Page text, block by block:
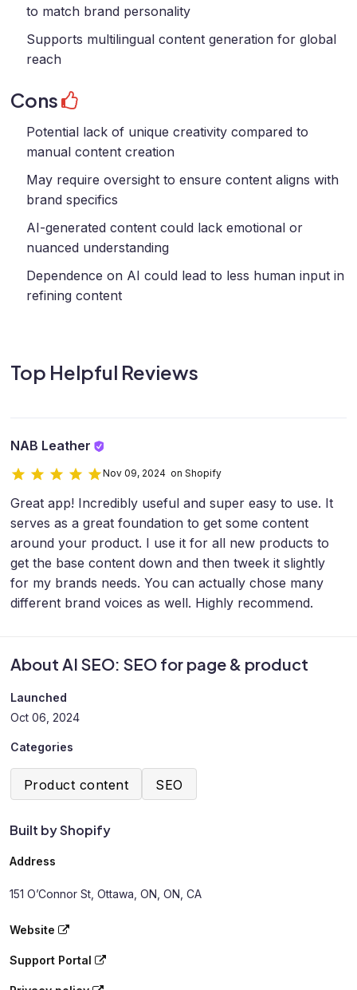
About AI SEO: SEO for page & product
Launched
Oct 06, 2024
Categories
Product content SEO
Built by Shopify
Address
151 O’Connor St, Ottawa, ON, ON, CA
Website
Support Portal
to match brand personality
Supports multilingual content generation for global
reach
Cons
Potential lack of unique creativity compared to
manual content creation
May require oversight to ensure content aligns with
brand specifics
AI-generated content could lack emotional or
nuanced understanding
Dependence on AI could lead to less human input in
refining content
Top Helpful Reviews
NAB Leather
Nov 09, 2024 on Shopify
Great app! Incredibly useful and super easy to use. It
serves as a great foundation to get some content
around your product. I use it for all new products to
get the base content down and then tweek it slightly
for my brands needs. You can actually chose many
different brand voices as well. Highly recommend.